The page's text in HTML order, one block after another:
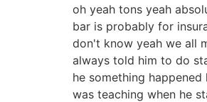
oh yeah tons yeah
bar is probably for
don't know yeah we all
always told him to do
he something
was teaching when he